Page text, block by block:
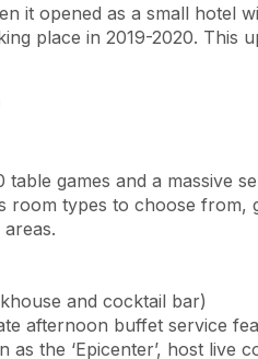
it opened as a small hotel
place in 2019-2020. This
games and a massive
room types to choose from,
and cocktail bar)
afternoon buffet service
the ‘Epicenter’, host live